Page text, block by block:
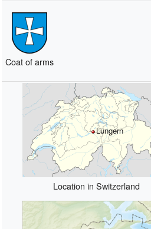
Coat of arms
Lungern
Location in Switzerland